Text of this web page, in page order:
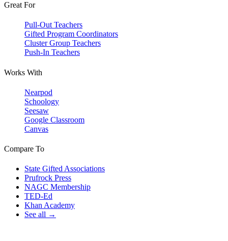
Great For
Pull-Out Teachers
Gifted Program Coordinators
Cluster Group Teachers
Push-In Teachers
Works With
Nearpod
Schoology
Seesaw
Google Classroom
Canvas
Compare To
State Gifted Associations
Prufrock Press
NAGC Membership
TED-Ed
Khan Academy
See all →